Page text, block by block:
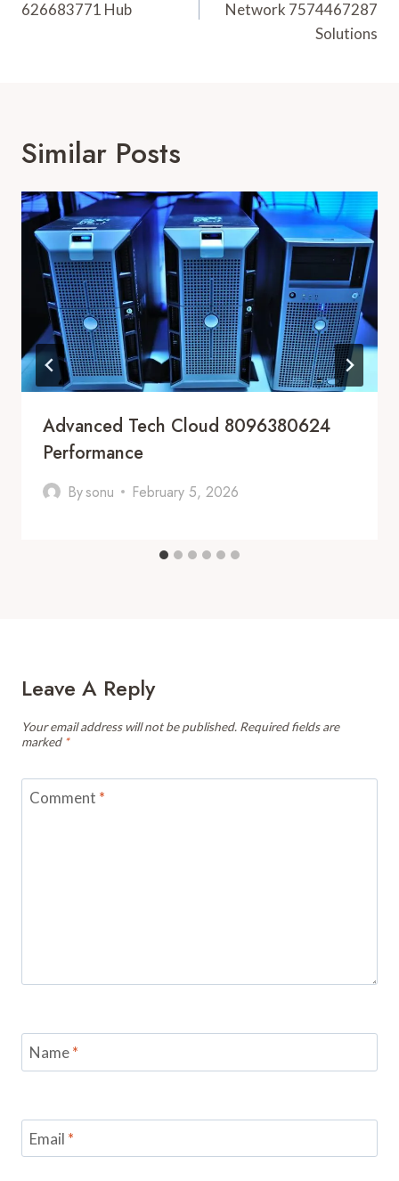
626683771 Hub
Network 7574467287
Solutions
Similar Posts
Advanced Tech Cloud 8096380624
Performance
Bysonu February 5, 2026
Leave A Reply
Your email address will not be published. Required fields are
marked *
Comment *
Name*
Email *